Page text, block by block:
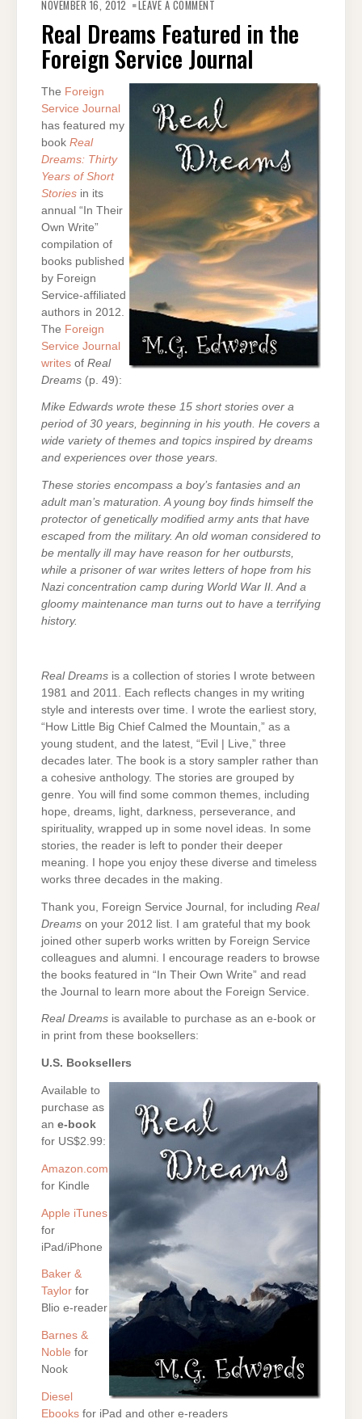
NOVEMBER 16, 2012 LEAVE A COMMENT
FEATURED
IN
THE
FOREIGN
SERVICE
JOURNAL
Real Dreams Featured in the
Foreign Service Journal
The Foreign
Service Journal
has featured my
book Real
Dreams: Thirty
Years of Short
Stories in its
annual “In Their
Own Write”
compilation of
books published
by Foreign
Service-affiliated
authors in 2012.
The Foreign
Service Journal
writes of Real
Dreams (p. 49):
Mike Edwards wrote these 15 short stories over a
period of 30 years, beginning in his youth. He covers a
wide variety of themes and topics inspired by dreams
and experiences over those years.
These stories encompass a boy’s fantasies and an
adult man’s maturation. A young boy finds himself the
protector of genetically modified army ants that have
escaped from the military. An old woman considered to
be mentally ill may have reason for her outbursts,
while a prisoner of war writes letters of hope from his
Nazi concentration camp during World War II. And a
gloomy maintenance man turns out to have a terrifying
history.
Real Dreams is a collection of stories I wrote between
1981 and 2011. Each reflects changes in my writing
style and interests over time. I wrote the earliest story,
“How Little Big Chief Calmed the Mountain,” as a
young student, and the latest, “Evil | Live,” three
decades later. The book is a story sampler rather than
a cohesive anthology. The stories are grouped by
genre. You will find some common themes, including
hope, dreams, light, darkness, perseverance, and
spirituality, wrapped up in some novel ideas. In some
stories, the reader is left to ponder their deeper
meaning. I hope you enjoy these diverse and timeless
works three decades in the making.
Thank you, Foreign Service Journal, for including Real
Dreams on your 2012 list. I am grateful that my book
joined other superb works written by Foreign Service
colleagues and alumni. I encourage readers to browse
the books featured in “In Their Own Write” and read
the Journal to learn more about the Foreign Service.
Real Dreams is available to purchase as an e-book or
in print from these booksellers:
U.S. Booksellers
Available to
purchase as
an e-book
for US$2.99:
Amazon.com
for Kindle
Apple iTunes
for
iPad/iPhone
Baker &
Taylor for
Blio e-reader
Barnes &
Noble for
Nook
Diesel
Ebooks for iPad and other e-readers